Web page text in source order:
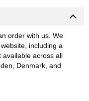
order with us. We
including a
available across all
Denmark, and